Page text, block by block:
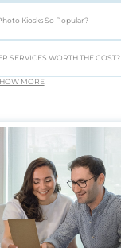
Kiosks So Popular?
SERVICES WORTH THE COST?
MORE